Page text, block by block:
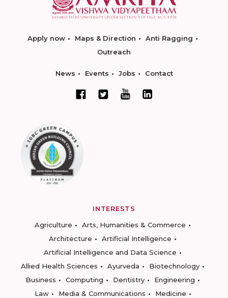
Apply now Maps & Direction
Anti Ragging
Outreach
News Events Jobs Contact
INTERESTS
Agriculture
Arts, Humanities & Commerce
Architecture
Artificial Intelligence
Artificial Intelligence and Data Science
Allied Health Sciences
Ayurveda
Biotechnology
Business
Computing Dentistry
Engineering
Law
Media & Communications
Medicine